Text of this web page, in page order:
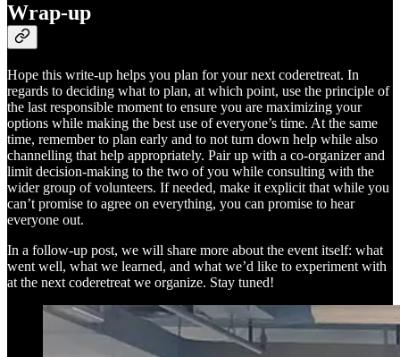
Wrap-up
Hope this write-up helps you plan for your next coderetreat. In
regards to deciding what to plan, at which point, use the principle of
the last responsible moment to ensure you are maximizing your
options while making the best use of everyone’s time. At the same
time, remember to plan early and to not turn down help while also
channelling that help appropriately. Pair up with a co-organizer and
limit decision-making to the two of you while consulting with the
wider group of volunteers. If needed, make it explicit that while you
can’t promise to agree on everything, you can promise to hear
everyone out.
In a follow-up post, we will share more about the event itself: what
went well, what we learned, and what we’d like to experiment with
at the next coderetreat we organize. Stay tuned!